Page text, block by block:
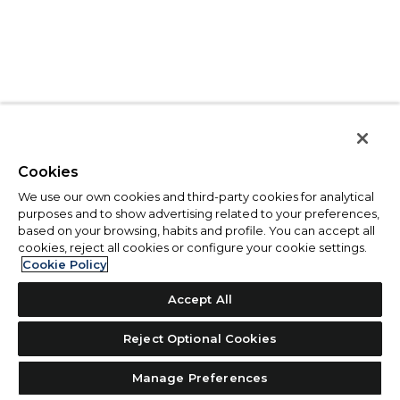
Cookies
We use our own cookies and third-party cookies for analytical
purposes and to show advertising related to your preferences,
based on your browsing, habits and profile. You can accept all
cookies, reject all cookies or configure your cookie settings.
Cookie Policy
Accept All
Reject Optional Cookies
Manage Preferences